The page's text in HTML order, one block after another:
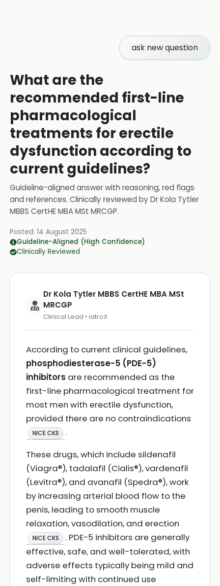
ask new question
What are the
recommended first-line
pharmacological
treatments for erectile
dysfunction according to
current guidelines?
Guideline-aligned answer with reasoning, red flags
and references. Clinically reviewed byDr Kola Tytler
MBBS CertHE MBA MSt MRCGP.
Posted: 14 August 2025
Guideline-Aligned (High Confidence)
Clinically Reviewed
Dr Kola Tytler MBBS CertHE MBA MSt
MRCGP
Clinical Lead • iatroX
According to current clinical guidelines,
phosphodiesterase-5 (PDE-5)
inhibitors are recommended as the
first-line pharmacological treatment for
most men with erectile dysfunction,
provided there are no contraindications
NICE CKS
.
These drugs, which include sildenafil
(Viagra®), tadalafil (Cialis®), vardenafil
(Levitra®), and avanafil (Spedra®), work
by increasing arterial blood flow to the
penis, leading to smooth muscle
relaxation, vasodilation, and erection
NICE CKS
. PDE-5 inhibitors are generally
effective, safe, and well-tolerated, with
adverse effects typically being mild and
self-limiting with continued use